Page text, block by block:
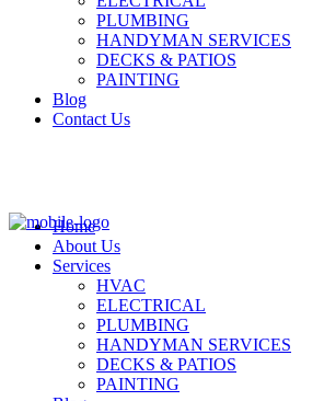
PLUMBING
HANDYMAN SERVICES
DECKS & PATIOS
PAINTING
Blog
Contact Us
Home
About Us
Services
HVAC
ELECTRICAL
PLUMBING
HANDYMAN SERVICES
DECKS & PATIOS
PAINTING